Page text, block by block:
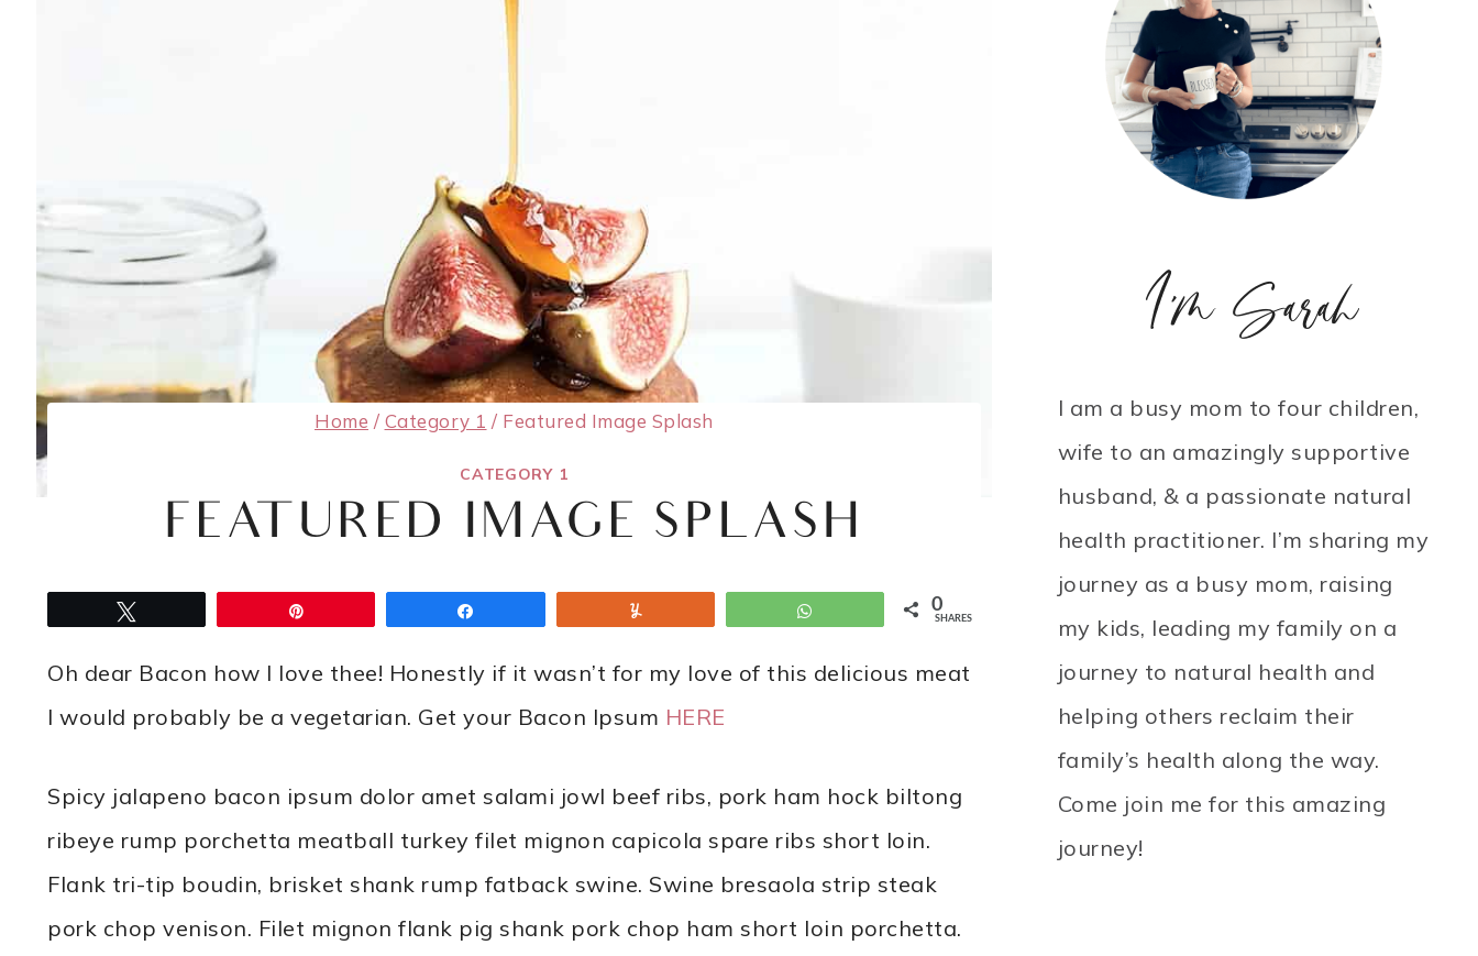
Home / Category 1 / Featured Image Splash
CATEGORY 1
FEATURED IMAGE SPLASH
WhatsApp 0
SHARES
Oh dear Bacon how I love thee! Honestly if it wasn’t for my love of this delicious meat
I would probably be a vegetarian. Get your Bacon Ipsum HERE
Spicy jalapeno bacon ipsum dolor amet salami jowl beef ribs, pork ham hock biltong
ribeye rump porchetta meatball turkey filet mignon capicola spare ribs short loin.
Flank tri-tip boudin, brisket shank rump fatback swine. Swine bresaola strip steak
pork chop venison. Filet mignon flank pig shank pork chop ham short loin porchetta.
I'm Sarah
I am a busy mom to four children,
wife to an amazingly supportive
husband, & a passionate natural
health practitioner. I’m sharing my
journey as a busy mom, raising
my kids, leading my family on a
journey to natural health and
helping others reclaim their
family’s health along the way.
Come join me for this amazing
journey!